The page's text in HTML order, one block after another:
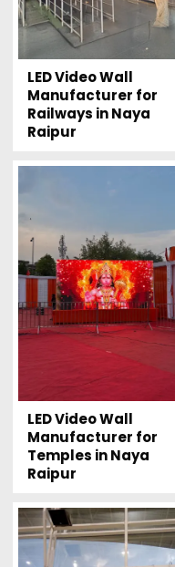
LED Video Wall
Manufacturer for
Railways in Naya
Raipur
LED Video Wall
Manufacturer for
Temples in Naya
Raipur